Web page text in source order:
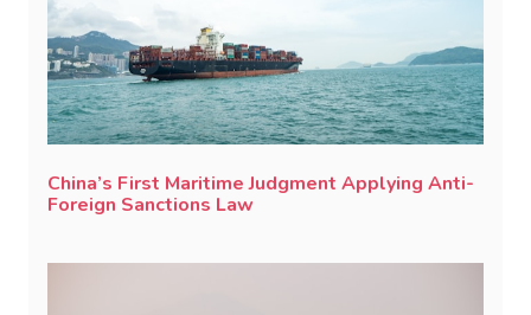
China’s First Maritime Judgment Applying Anti-
Foreign Sanctions Law